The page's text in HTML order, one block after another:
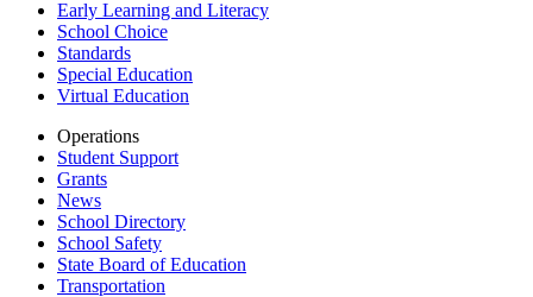
Early Learning and Literacy
School Choice
Standards
Special Education
Virtual Education
Operations
Student Support
Grants
News
School Directory
School Safety
State Board of Education
Transportation